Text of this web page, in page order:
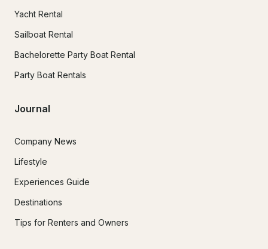
Yacht Rental
Sailboat Rental
Bachelorette Party Boat Rental
Party Boat Rentals
Journal
Company News
Lifestyle
Experiences Guide
Destinations
Tips for Renters and Owners